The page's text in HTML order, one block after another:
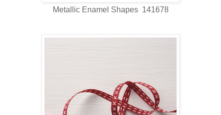
Metallic Enamel Shapes 141678